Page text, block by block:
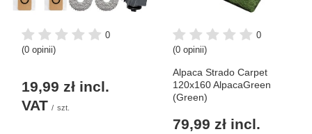
0
(0 opinii)
19,99 zł incl.
VAT / szt.
0
(0 opinii)
Alpaca Strado Carpet
120x160 AlpacaGreen
(Green)
79,99 zł incl.